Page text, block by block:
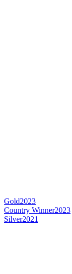
Gold2023
Country Winner2023
Silver2021